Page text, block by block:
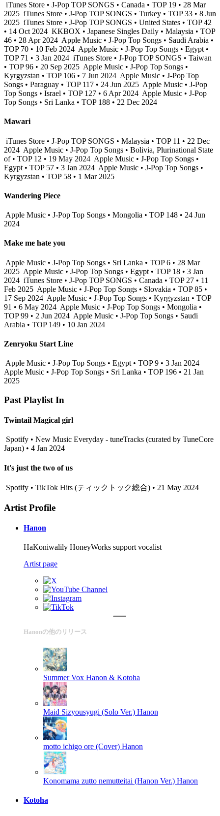
iTunes Store • J-Pop TOP SONGS • Canada • TOP 19 • 28 Mar
2025 iTunes Store • J-Pop TOP SONGS • Turkey • TOP 33 • 8 Jun
2025 iTunes Store • J-Pop TOP SONGS • United States • TOP 42
• 14 Oct 2024 KKBOX • Japanese Singles Daily • Malaysia • TOP
46 • 28 Apr 2024 Apple Music • J-Pop Top Songs • Saudi Arabia •
TOP 70 • 10 Feb 2024 Apple Music • J-Pop Top Songs • Egypt •
TOP 71 • 3 Jan 2024 iTunes Store • J-Pop TOP SONGS • Taiwan
• TOP 96 • 20 Sep 2025 Apple Music • J-Pop Top Songs •
Kyrgyzstan • TOP 106 • 7 Jun 2024 Apple Music • J-Pop Top
Songs • Paraguay • TOP 117 • 24 Jun 2025 Apple Music • J-Pop
Top Songs • Israel • TOP 127 • 6 Apr 2024 Apple Music • J-Pop
Top Songs • Sri Lanka • TOP 188 • 22 Dec 2024
Mawari
iTunes Store • J-Pop TOP SONGS • Malaysia • TOP 11 • 22 Dec
2024 Apple Music • J-Pop Top Songs • Bolivia, Plurinational State
of • TOP 12 • 19 May 2024 Apple Music • J-Pop Top Songs •
Egypt • TOP 57 • 3 Jan 2024 Apple Music • J-Pop Top Songs •
Kyrgyzstan • TOP 58 • 1 Mar 2025
Wandering Piece
Apple Music • J-Pop Top Songs • Mongolia • TOP 148 • 24 Jun
2024
Make me hate you
Apple Music • J-Pop Top Songs • Sri Lanka • TOP 6 • 28 Mar
2025 Apple Music • J-Pop Top Songs • Egypt • TOP 18 • 3 Jan
2024 iTunes Store • J-Pop TOP SONGS • Canada • TOP 27 • 11
Feb 2025 Apple Music • J-Pop Top Songs • Slovakia • TOP 85 •
17 Sep 2024 Apple Music • J-Pop Top Songs • Kyrgyzstan • TOP
91 • 6 May 2024 Apple Music • J-Pop Top Songs • Mongolia •
TOP 99 • 2 Jun 2024 Apple Music • J-Pop Top Songs • Saudi
Arabia • TOP 149 • 10 Jan 2024
Zenryoku Start Line
Apple Music • J-Pop Top Songs • Egypt • TOP 9 • 3 Jan 2024
Apple Music • J-Pop Top Songs • Sri Lanka • TOP 196 • 21 Jan
2025
Past Playlist In
Twintail Magical girl
Spotify • New Music Everyday - tuneTracks (curated by TuneCore
Japan) • 4 Jan 2024
It's just the two of us
Spotify • TikTok Hits (ティックトック総合) • 21 May 2024
Artist Profile
Hanon
HaKoniwalily HoneyWorks support vocalist
Artist page
Hanonの他のリリース
Summer Vox Hanon & Kotoha
Maid Sizyousyugi (Solo Ver.) Hanon
motto ichigo ore (Cover) Hanon
Konomama zutto nemutteitai (Hanon Ver.) Hanon
Kotoha